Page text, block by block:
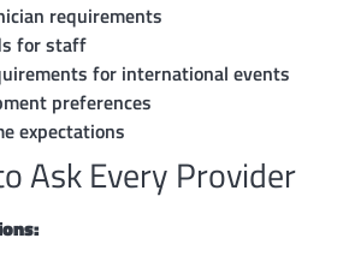
requirements
for staff
for international events
preferences
expectations
Ask Every Provider